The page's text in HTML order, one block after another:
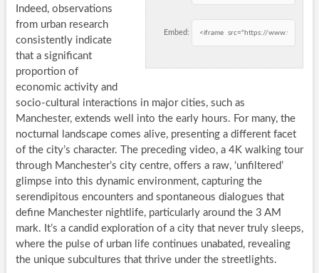
Embed:
Indeed, observations
from urban research
consistently indicate
that a significant
proportion of
economic activity and
socio-cultural interactions in major cities, such as
Manchester, extends well into the early hours. For many, the
nocturnal landscape comes alive, presenting a different facet
of the city’s character. The preceding video, a 4K walking tour
through Manchester’s city centre, offers a raw, ‘unfiltered’
glimpse into this dynamic environment, capturing the
serendipitous encounters and spontaneous dialogues that
define Manchester nightlife, particularly around the 3 AM
mark. It’s a candid exploration of a city that never truly sleeps,
where the pulse of urban life continues unabated, revealing
the unique subcultures that thrive under the streetlights.